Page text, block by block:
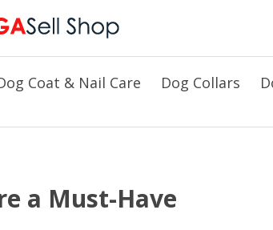
Coat & Nail Care Dog Collars
a Must-Have